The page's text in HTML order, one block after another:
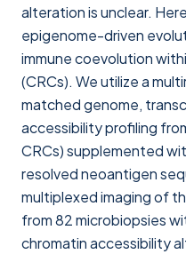
alteration is unclear.
epigenome-driven
immune coevolution
(CRCs). We utilize a
matched genome,
accessibility profiling
CRCs) supplemented
resolved neoantigen
multiplexed imaging of
from 82 microbiopsies
chromatin accessibility